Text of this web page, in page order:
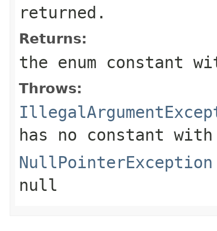
returned.
Returns:
the enum constant
Throws:
has no constant
NullPointerException
null